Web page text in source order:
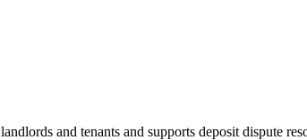
and tenants and supports deposit dispute